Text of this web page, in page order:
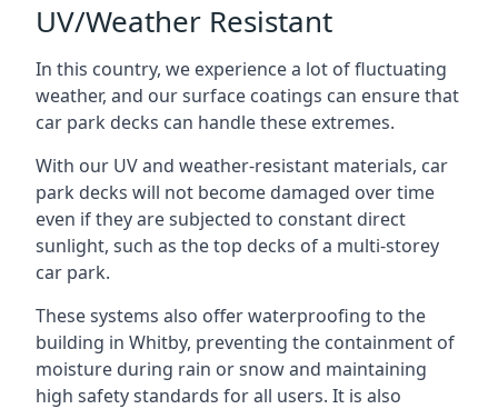
UV/Weather Resistant
In this country, we experience a lot of fluctuating
weather, and our surface coatings can ensure that
car park decks can handle these extremes.
With our UV and weather-resistant materials, car
park decks will not become damaged over time
even if they are subjected to constant direct
sunlight, such as the top decks of a multi-storey
car park.
These systems also offer waterproofing to the
building in Whitby, preventing the containment of
moisture during rain or snow and maintaining
high safety standards for all users. It is also